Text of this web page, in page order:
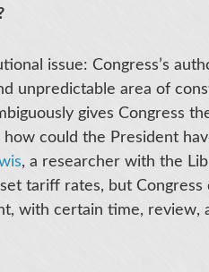
issue: Congress’s
unpredictable area of
gives Congress
how could the President
, a researcher with the
tariff rates, but Congress
with certain time, review,